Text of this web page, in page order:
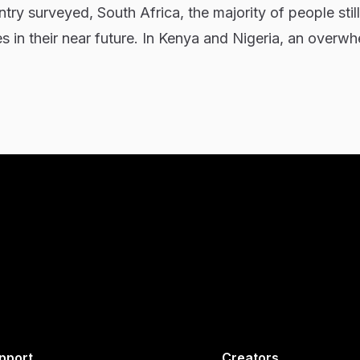
surveyed, South Africa, the majority of people
in their near future. In Kenya and Nigeria, an